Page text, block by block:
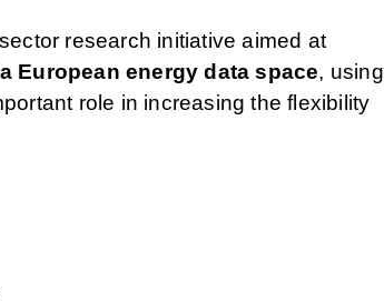
research initiative aimed at
European energy data space, using
role in increasing the flexibility